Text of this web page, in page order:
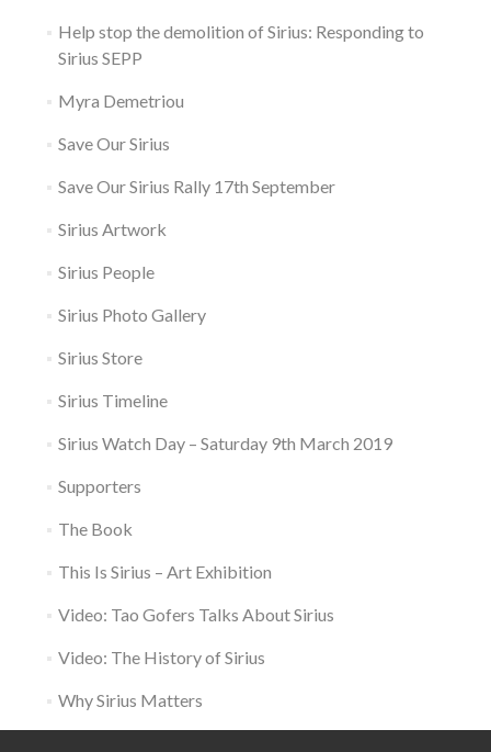
Help stop the demolition of Sirius: Responding to
Sirius SEPP
Myra Demetriou
Save Our Sirius
Save Our Sirius Rally 17th September
Sirius Artwork
Sirius People
Sirius Photo Gallery
Sirius Store
Sirius Timeline
Sirius Watch Day – Saturday 9th March 2019
Supporters
The Book
This Is Sirius – Art Exhibition
Video: Tao Gofers Talks About Sirius
Video: The History of Sirius
Why Sirius Matters